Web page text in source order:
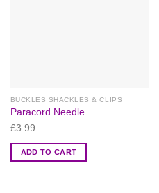
BUCKLES SHACKLES & CLIPS
Paracord Needle
£3.99
ADD TO CART